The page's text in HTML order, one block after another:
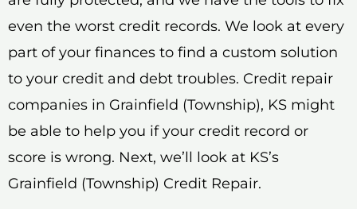
even the worst credit records. We look at every
part of your finances to find a custom solution
to your credit and debt troubles. Credit repair
companies in Grainfield (Township), KS might
be able to help you if your credit record or
score is wrong. Next, we’ll look at KS’s
Grainfield (Township) Credit Repair.